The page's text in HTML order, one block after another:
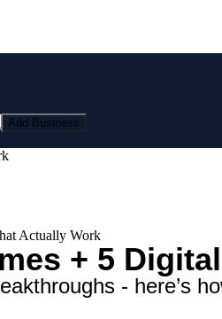
Add Business
Actually Work
+ 5
- here’s